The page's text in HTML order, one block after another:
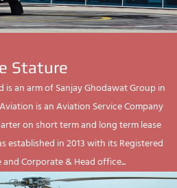
Stature
an arm of Sanjay Ghodawat Group in
is an Aviation Service Company
on short term and long term lease
established in 2013 with its Registered
Corporate & Head office...